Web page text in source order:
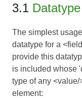
3.1
The simplest
datatype for a
provide this
is included whose
type of any
element: